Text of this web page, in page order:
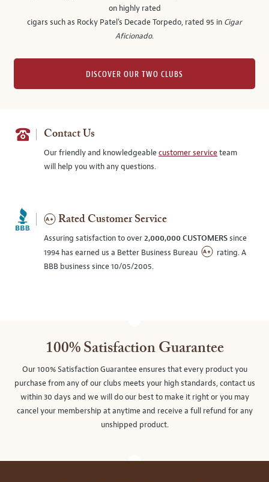
on highly rated
cigars such as Rocky Patel's Decade Torpedo, rated 95 in Cigar
Aficionado.
DISCOVER OUR TWO CLUBS
Contact Us
Our friendly and knowledgeablecustomer serviceteam
will help you with any questions.
Rated Customer Service
Assuring satisfaction to over2,000,000 CUSTOMERSsince
1994 has earned us a Better Business Bureau
rating. A
BBB business since 10/05/2005.
100% Satisfaction Guarantee
Our 100% Satisfaction Guarantee ensures that every product you
purchase from any of our clubs meets your high standards, contact us
within 30 days and we will do our best to make it right or you may
cancel your membership at anytime and receive a full refund for any
unshipped product.